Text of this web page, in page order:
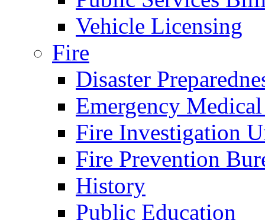
Vehicle Licensing
Fire
Disaster
Emergency
Fire Investigation
Fire Prevention
History
Public Education